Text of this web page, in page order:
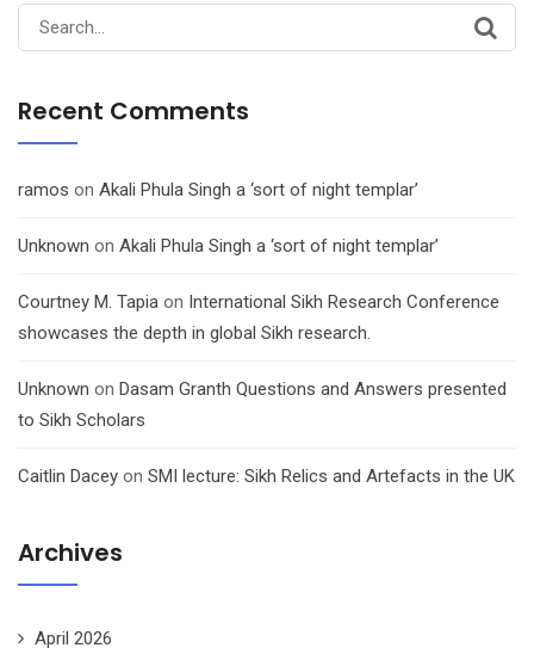
Search
for:
Recent Comments
ramos on Akali Phula Singh a ‘sort of night templar’
Unknown on Akali Phula Singh a ‘sort of night templar’
Courtney M. Tapia on International Sikh Research Conference
showcases the depth in global Sikh research.
Unknown on Dasam Granth Questions and Answers presented
to Sikh Scholars
Caitlin Dacey on SMI lecture: Sikh Relics and Artefacts in the UK
Archives
April 2026